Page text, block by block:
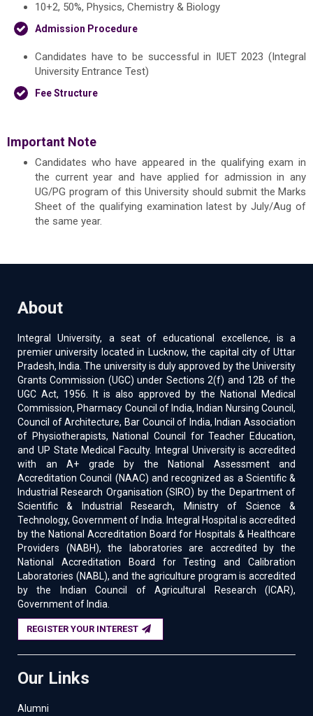
10+2, 50%, Physics, Chemistry & Biology
Admission Procedure
Candidates have to be successful in IUET 2023 (Integral
University Entrance Test)
Fee Structure
Important Note
Candidates who have appeared in the qualifying exam in
the current year and have applied for admission in any
UG/PG program of this University should submit the Marks
Sheet of the qualifying examination latest by July/Aug of
the same year.
About
Integral University, a seat of educational excellence, is a
premier university located in Lucknow, the capital city of Uttar
Pradesh, India. The university is duly approved by the University
Grants Commission (UGC) under Sections 2(f) and 12B of the
UGC Act, 1956. It is also approved by the National Medical
Commission, Pharmacy Council of India, Indian Nursing Council,
Council of Architecture, Bar Council of India, Indian Association
of Physiotherapists, National Council for Teacher Education,
and UP State Medical Faculty. Integral University is accredited
with an A+ grade by the National Assessment and
Accreditation Council (NAAC) and recognized as a Scientific &
Industrial Research Organisation (SIRO) by the Department of
Scientific & Industrial Research, Ministry of Science &
Technology, Government of India. Integral Hospital is accredited
by the National Accreditation Board for Hospitals & Healthcare
Providers (NABH), the laboratories are accredited by the
National Accreditation Board for Testing and Calibration
Laboratories (NABL), and the agriculture program is accredited
by the Indian Council of Agricultural Research (ICAR),
Government of India.
REGISTER YOUR INTEREST
Our Links
Alumni